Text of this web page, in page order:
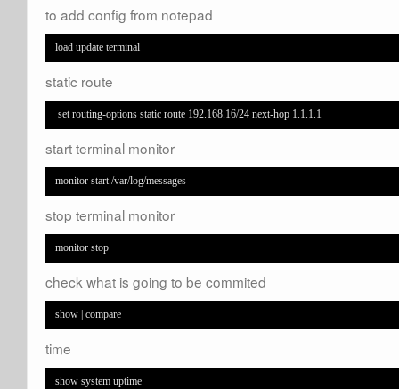
to add config from notepad
load update terminal
static route
set routing-options static route 192.168.16/24 next-hop 1.1.1.1
start terminal monitor
monitor start /var/log/messages
stop terminal monitor
monitor stop
check what is going to be commited
show | compare
time
show system uptime